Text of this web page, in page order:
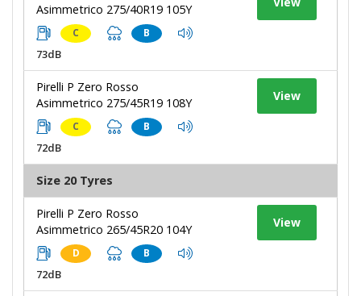
Asimmetrico 275/40R19 105Y
C B
73dB
Pirelli P Zero Rosso
Asimmetrico 275/45R19 108Y
C B
72dB
View
Size 20 Tyres
Pirelli P Zero Rosso
Asimmetrico 265/45R20 104Y
D B
72dB
View